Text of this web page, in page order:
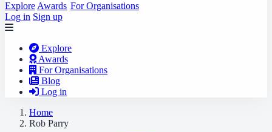
Explore Awards For Organisations
Log in Sign up
Explore
Awards
For Organisations
Blog
Log in
Home
Rob Parry